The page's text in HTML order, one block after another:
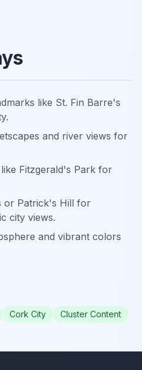
like St. Fin Barre's
and river views for
Fitzgerald's Park for
or Patrick's Hill for
city views.
and vibrant colors
Cork City Cluster Content